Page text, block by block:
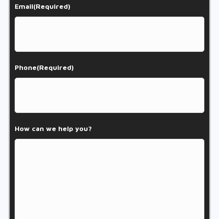
Email(Required)
Phone(Required)
How can we help you?